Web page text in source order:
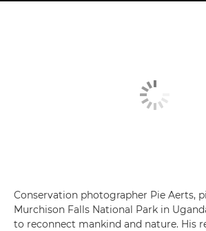
Conservation photographer Pie Aerts,
Murchison Falls National Park in
to reconnect mankind and nature. His